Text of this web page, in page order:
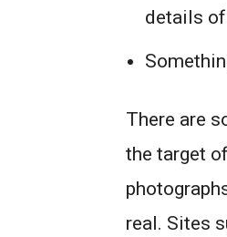
details
There are
the target
real. Sites